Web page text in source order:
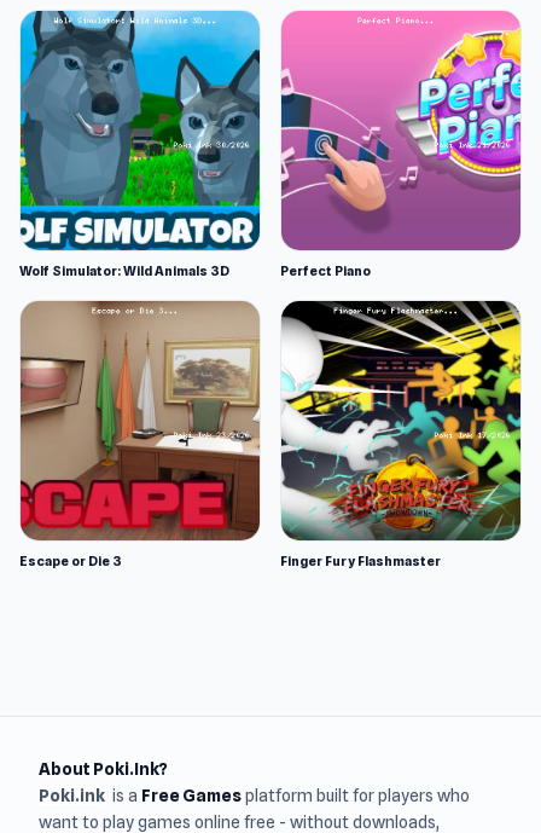
Wolf Simulator: Wild Animals 3D Perfect Piano
Escape or Die 3 Finger Fury Flashmaster
About Poki.Ink?
Poki.ink is a Free Gamesplatform built for players who
want to play games online free - without downloads,